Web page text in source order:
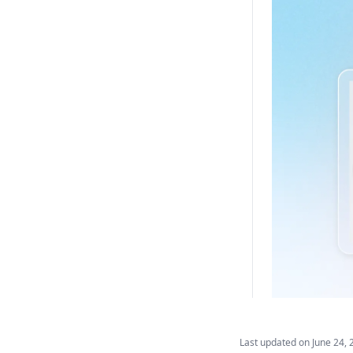
Last updated on June 24,